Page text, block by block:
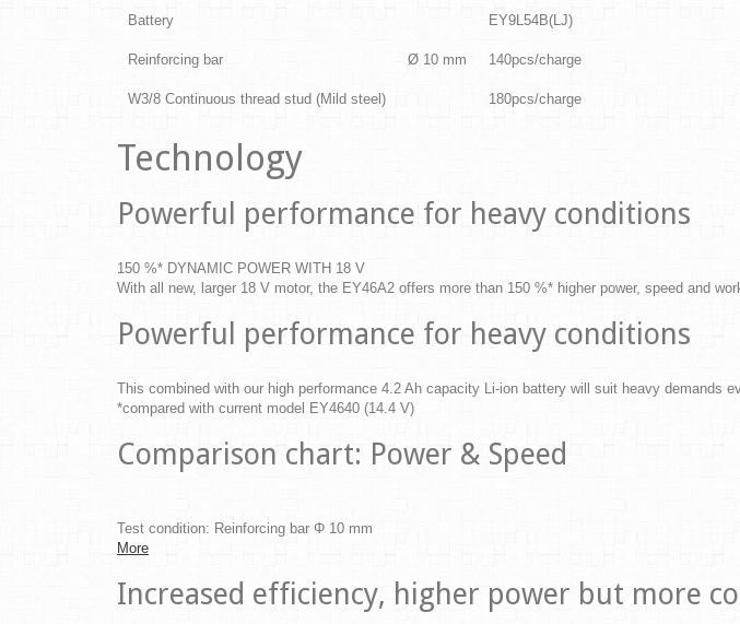
Battery EY9L54B(LJ)
Reinforcing bar Ø 10 mm 140pcs/charge
W3/8 Continuous thread stud (Mild steel) 180pcs/charge
Technology
Powerful performance for heavy conditions
150 %* DYNAMIC POWER WITH 18 V
With all new, larger 18 V motor, the EY46A2 offers more than 150 %* higher power, speed and
Powerful performance for heavy conditions
This combined with our high performance 4.2 Ah capacity Li-ion battery will suit heavy demands
*compared with current model EY4640 (14.4 V)
Comparison chart: Power & Speed
Test condition: Reinforcing bar Φ 10 mm
More
Increased efficiency, higher power but more